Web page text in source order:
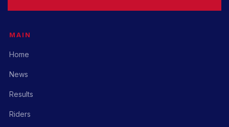
MAIN
Home
News
Results
Riders